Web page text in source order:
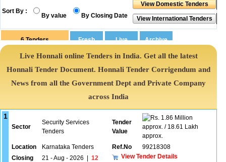
Sort By :
By value By Closing Date
6 Tenders
Live Honnali online Tenders in India. Get all the latest
Honnali Tender Document. Honnali Tender Corrigendum and
News from all the Government Dept and Private Company
across India
1
Sector
Security Services
Tenders
Tender
Value
1.86 Million
approx. / 18.61 Lakh
approx.
Location
Karnataka Tenders Ref.No
99218308
Closing
21 - Aug - 2026
12
View Tender Details